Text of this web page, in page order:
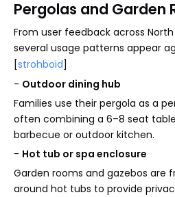
Pergolas and Garden
From user feedback across
several usage patterns appear
[strohboid]
- Outdoor dining hub
Families use their pergola as a
often combining a 6–8 seat
barbecue or outdoor kitchen.
- Hot tub or spa enclosure
Garden rooms and gazebos are
around hot tubs to provide